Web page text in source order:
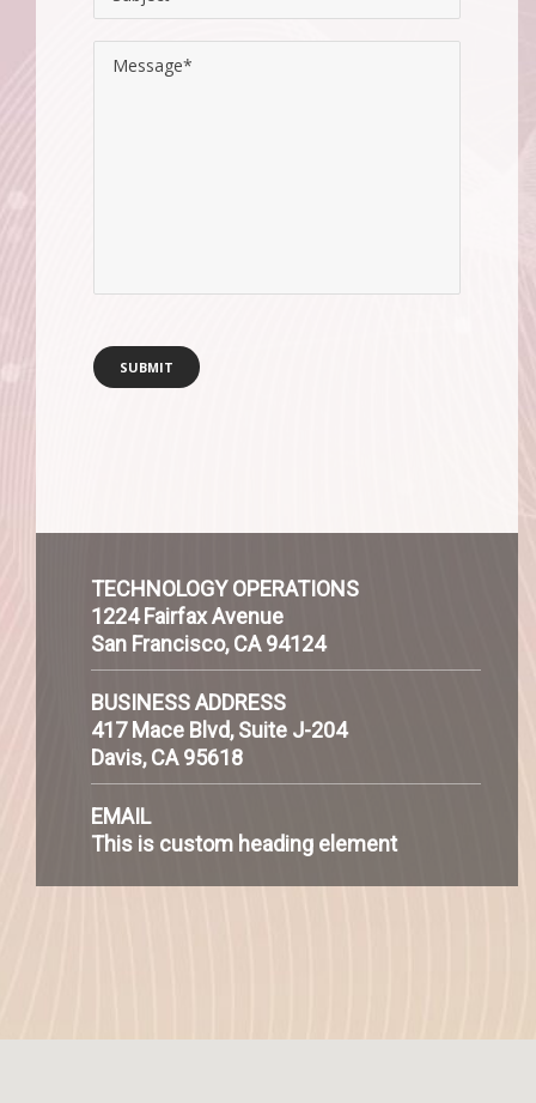
TECHNOLOGY OPERATIONS
1224 Fairfax Avenue
San Francisco, CA 94124
BUSINESS ADDRESS
417 Mace Blvd, Suite J-204
Davis, CA 95618
EMAIL
This is custom heading element